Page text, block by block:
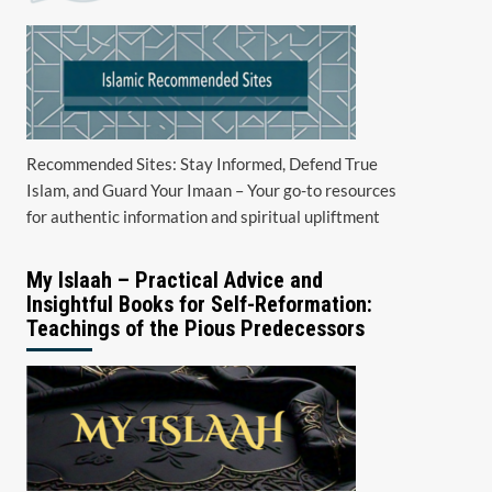
Recommended Sites: Stay Informed, Defend True
Islam, and Guard Your Imaan – Your go-to resources
for authentic information and spiritual upliftment
My Islaah – Practical Advice and
Insightful Books for Self-Reformation:
Teachings of the Pious Predecessors